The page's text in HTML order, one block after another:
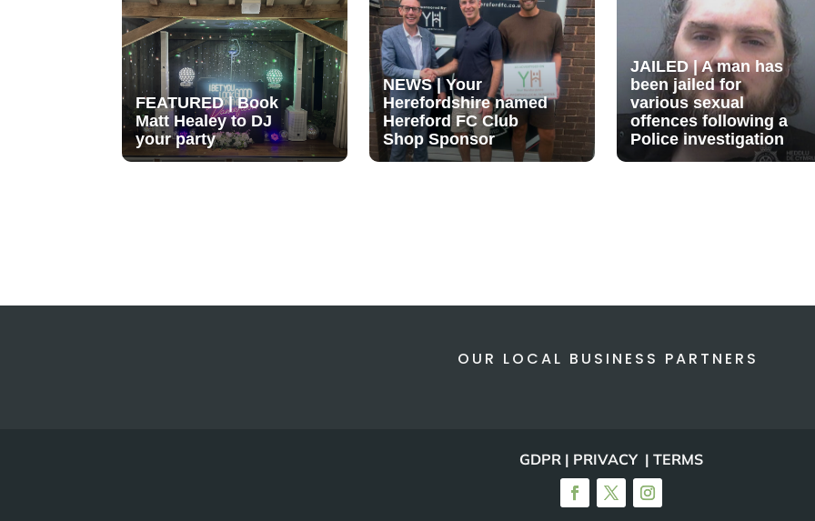
FEATURED | Book
Matt Healey to DJ
your party
NEWS | Your
Herefordshire named
Hereford FC Club
Shop Sponsor
JAILED | A man has
been jailed for
various sexual
offences following a
Police investigation
OUR LOCAL BUSINESS PARTNERS
GDPR | PRIVACY | TERMS